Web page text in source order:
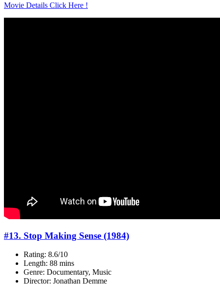
Movie Details Click Here !
#13. Stop Making Sense (1984)
Rating: 8.6/10
Length: 88 mins
Genre: Documentary, Music
Director: Jonathan Demme